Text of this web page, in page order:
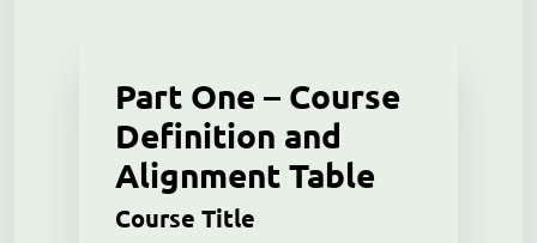
Part One – Course
Definition and
Alignment Table
Course Title